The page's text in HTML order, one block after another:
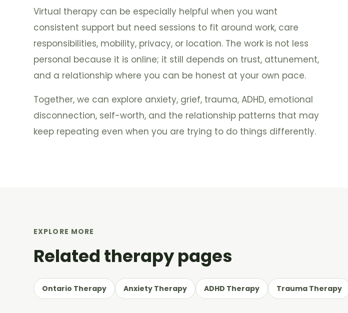
Virtual therapy can be especially helpful when you want
consistent support but need sessions to fit around work, care
responsibilities, mobility, privacy, or location. The work is not less
personal because it is online; it still depends on trust, attunement,
and a relationship where you can be honest at your own pace.
Together, we can explore anxiety, grief, trauma, ADHD, emotional
disconnection, self-worth, and the relationship patterns that may
keep repeating even when you are trying to do things differently.
EXPLORE MORE
Related therapy pages
Ontario Therapy Anxiety Therapy ADHD Therapy Trauma Therapy